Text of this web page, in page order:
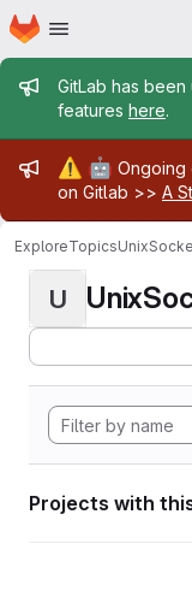
Skip to main content
Homepage
Admin
GitLab has
features here.
Admin
⚠️ 🤖 Ongoing
on Gitlab >> A
ExploreTopics
U
Projects with